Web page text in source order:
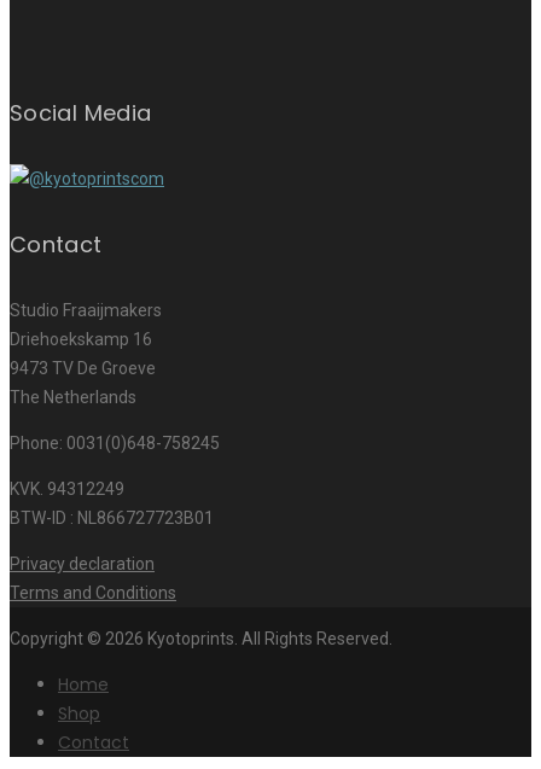
Social Media
Contact
Studio Fraaijmakers
Driehoekskamp 16
9473 TV De Groeve
The Netherlands
Phone: 0031(0)648-758245
KVK. 94312249
BTW-ID : NL866727723B01
Privacy declaration
Terms and Conditions
Copyright © 2026 Kyotoprints. All Rights Reserved.
Home
Shop
Contact